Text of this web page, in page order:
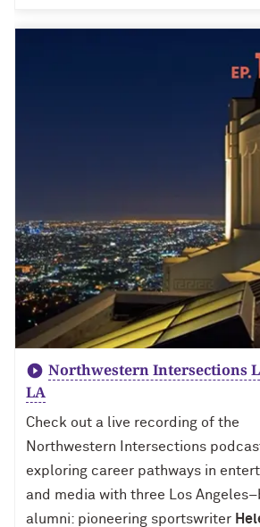
Northwestern Intersections
LA
Check out a live recording of the
Northwestern Intersections
exploring career pathways in
and media with three Los
alumni: pioneering sportswriter